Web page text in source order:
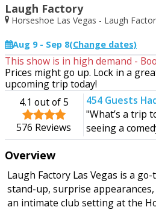
Laugh Factory
Horseshoe Las Vegas - Laugh
Aug 9 - Sep 8(Change dates)
Tomorrow
Start Date
SEARCH
This show is in high demand -
Prices might go up. Lock in a
upcoming trip today!
4.1 out of 5
576 Reviews
454Guests
"What’s a trip
seeing a
Overview
Laugh Factory Las Vegas is a
stand-up, surprise
an intimate club setting at the